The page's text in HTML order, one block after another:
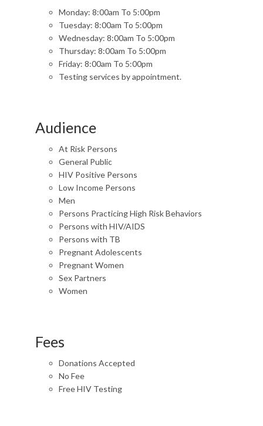
Monday: 8:00am To 5:00pm
Tuesday: 8:00am To 5:00pm
Wednesday: 8:00am To 5:00pm
Thursday: 8:00am To 5:00pm
Friday: 8:00am To 5:00pm
Testing services by appointment.
Audience
At Risk Persons
General Public
HIV Positive Persons
Low Income Persons
Men
Persons Practicing High Risk Behaviors
Persons with HIV/AIDS
Persons with TB
Pregnant Adolescents
Pregnant Women
Sex Partners
Women
Fees
Donations Accepted
No Fee
Free HIV Testing